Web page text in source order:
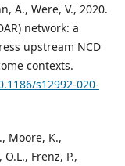
A., Were, V., 2020.
network: a
upstream NCD
contexts.
s12992-020-
Moore, K.,
Frenz, P.,